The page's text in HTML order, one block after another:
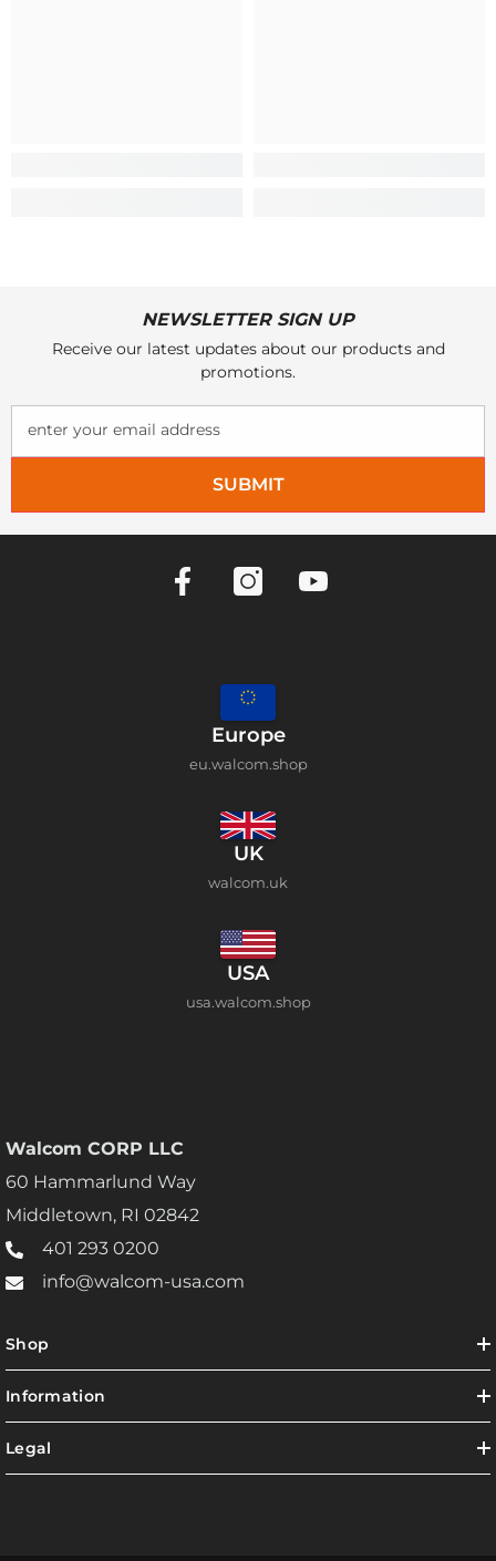
NEWSLETTER SIGN UP
Receive our latest updates about our products and
promotions.
enter your email address
SUBMIT
Europe
eu.walcom.shop
UK
walcom.uk
USA
usa.walcom.shop
Walcom CORP LLC
60 Hammarlund Way
Middletown, RI 02842
401 293 0200
info@walcom-usa.com
Shop
Information
Legal